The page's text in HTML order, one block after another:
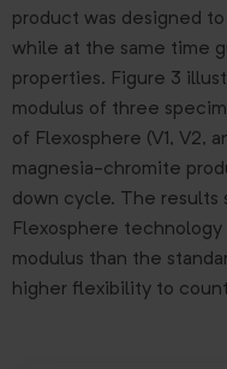
product was designed
while at the same time
properties. Figure 3
modulus of three
of Flexosphere (V1, V2,
magnesia-chromite
down cycle. The results
Flexosphere technology
modulus than the
higher flexibility to